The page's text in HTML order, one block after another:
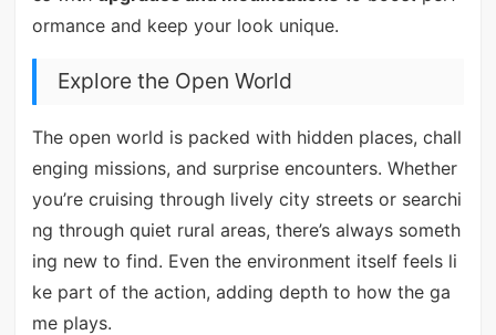
ormance and keep your look unique.
Explore the Open World
The open world is packed with hidden places, chall
enging missions, and surprise encounters. Whether
you’re cruising through lively city streets or searchi
ng through quiet rural areas, there’s always someth
ing new to find. Even the environment itself feels li
ke part of the action, adding depth to how the ga
me plays.